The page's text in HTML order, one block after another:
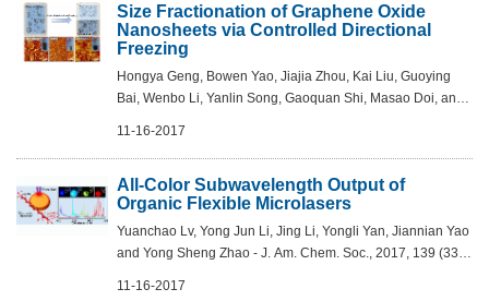
Size Fractionation of Graphene Oxide
Nanosheets via Controlled Directional
Freezing
Hongya Geng, Bowen Yao, Jiajia Zhou, Kai Liu, Guoying
Bai, Wenbo Li, Yanlin Song, Gaoquan Shi, Masao Doi, and
11-16-2017
All-Color Subwavelength Output of
Organic Flexible Microlasers
Yuanchao Lv, Yong Jun Li, Jing Li, Yongli Yan, Jiannian Yao
and Yong Sheng Zhao - J. Am. Chem. Soc., 2017, 139 (33),
11-16-2017